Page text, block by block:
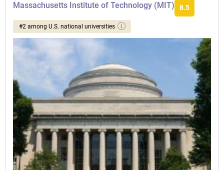
Massachusetts Institute of Technology (MIT) 8.5
#2 among U.S. national universities